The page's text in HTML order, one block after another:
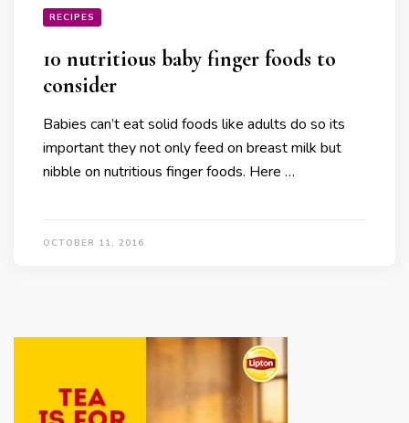
RECIPES
10 nutritious baby finger foods to
consider
Babies can’t eat solid foods like adults do so its
important they not only feed on breast milk but
nibble on nutritious finger foods. Here …
OCTOBER 11, 2016